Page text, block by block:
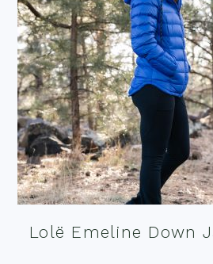
Lolë Emeline Down